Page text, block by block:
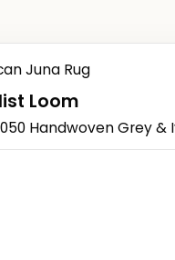
Juna Rug
Loom
Handwoven Grey &